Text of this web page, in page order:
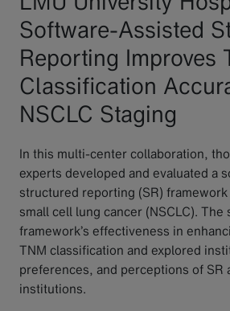
Software-Assisted
Reporting Improves
Classification
NSCLC Staging
In this multi-center collaboration,
experts developed and evaluated a
structured reporting (SR)
small cell lung cancer (NSCLC). The
framework’s effectiveness in
TNM classification and explored
preferences, and perceptions of SR
institutions.